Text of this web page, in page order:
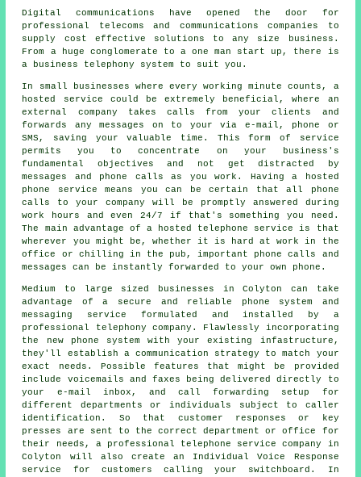
Digital communications have opened the door for
professional telecoms and communications companies to
supply cost effective solutions to any size business.
From a huge conglomerate to a one man start up, there is
a business telephony system to suit you.
In small businesses where every working minute counts, a
hosted service could be extremely beneficial, where an
external company takes calls from your clients and
forwards any messages on to your via e-mail, phone or
SMS, saving your valuable time. This form of service
permits you to concentrate on your business's
fundamental objectives and not get distracted by
messages and phone calls as you work. Having a hosted
phone service means you can be certain that all phone
calls to your company will be promptly answered during
work hours and even 24/7 if that's something you need.
The main advantage of a hosted telephone service is that
wherever you might be, whether it is hard at work in the
office or chilling in the pub, important phone calls and
messages can be instantly forwarded to your own phone.
Medium to large sized businesses in Colyton can take
advantage of a secure and reliable phone system and
messaging service formulated and installed by a
professional telephony company. Flawlessly incorporating
the new phone system with your existing infastructure,
they'll establish a communication strategy to match your
exact needs. Possible features that might be provided
include voicemails and faxes being delivered directly to
your e-mail inbox, and call forwarding setup for
different departments or individuals subject to caller
identification. So that customer responses or key
presses are sent to the correct department or office for
their needs, a professional telephone service company in
Colyton will also create an Individual Voice Response
service for customers calling your switchboard. In